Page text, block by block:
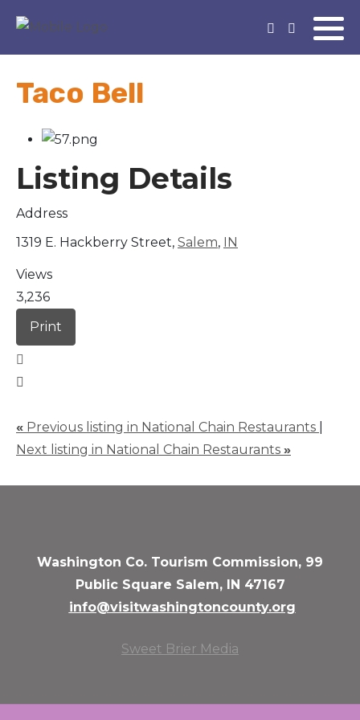
Taco Bell
Listing Details
Address
1319 E. Hackberry Street, Salem, IN
Views
3,236
Print
« Previous listing in National Chain Restaurants
Next listing in National Chain Restaurants »
Washington Co. Tourism Commission, 99
Public Square Salem, IN 47167
info@visitwashingtoncounty.org
Sweet Brier Media